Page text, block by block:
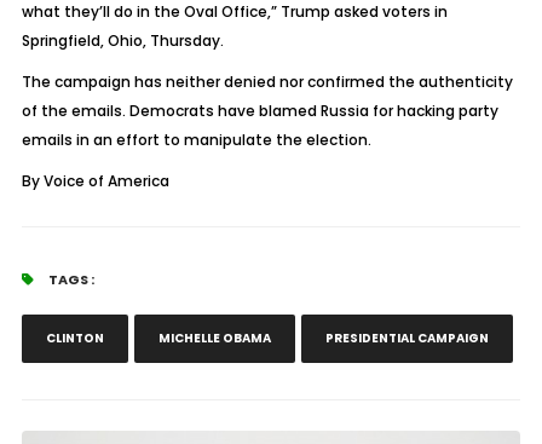
what they’ll do in the Oval Office,” Trump asked voters in
Springfield, Ohio, Thursday.
The campaign has neither denied nor confirmed the authenticity
of the emails. Democrats have blamed Russia for hacking party
emails in an effort to manipulate the election.
By Voice of America
TAGS :
CLINTON MICHELLE OBAMA PRESIDENTIAL CAMPAIGN